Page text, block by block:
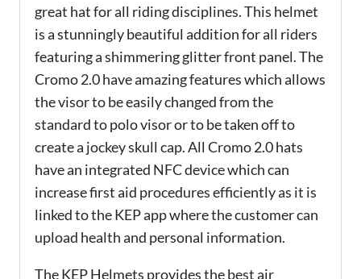
great hat for all riding disciplines. This helmet
is a stunningly beautiful addition for all riders
featuring a shimmering glitter front panel. The
Cromo 2.0 have amazing features which allows
the visor to be easily changed from the
standard to polo visor or to be taken off to
create a jockey skull cap. All Cromo 2.0 hats
have an integrated NFC device which can
increase first aid procedures efficiently as it is
linked to the KEP app where the customer can
upload health and personal information.
The KEP Helmets provides the best air